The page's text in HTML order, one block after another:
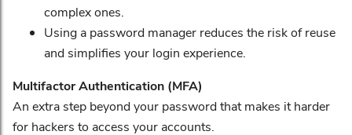
complex ones.
Using a password manager reduces the risk of reuse
and simplifies your login experience.
Multifactor Authentication (MFA)
An extra step beyond your password that makes it harder
for hackers to access your accounts.